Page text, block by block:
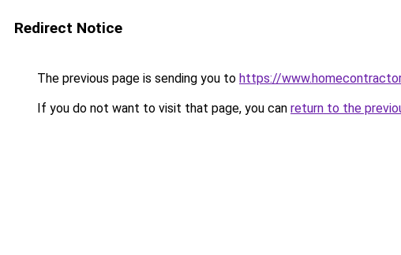
Redirect Notice
The previous page is sending you to https://
If you do not want to visit that page, you can return to the